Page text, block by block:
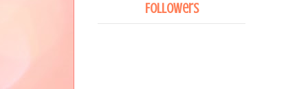
Followers